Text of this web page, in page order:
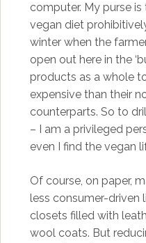
computer. My purse
vegan diet
winter when the
open out here in the
products as a whole
expensive than their
counterparts. So to
– I am a privileged
even I find the vegan
Of course, on paper,
less consumer-driven
closets filled with
wool coats. But